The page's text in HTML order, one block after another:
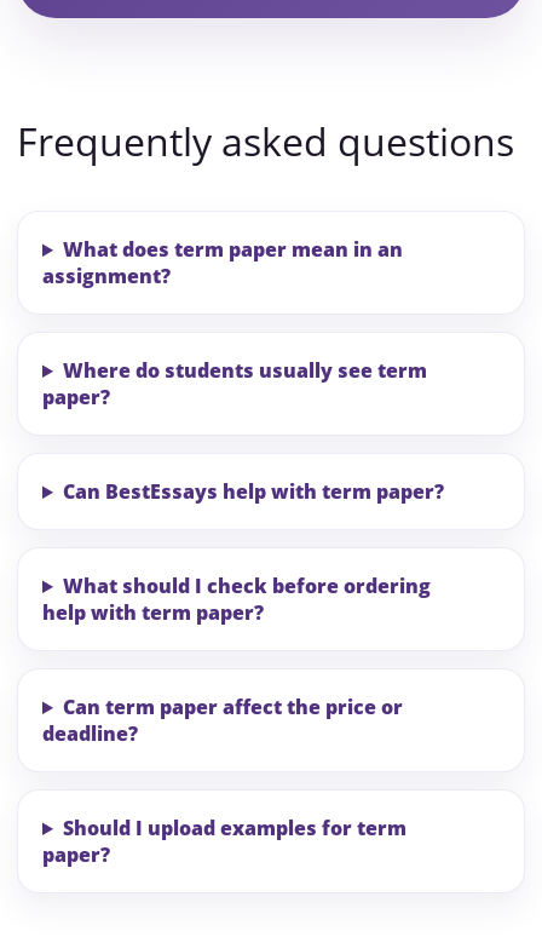
Frequently asked questions
What does term paper mean in an
assignment?
Where do students usually see term
paper?
Can BestEssays help with term paper?
What should I check before ordering
help with term paper?
Can term paper affect the price or
deadline?
Should I upload examples for term
paper?